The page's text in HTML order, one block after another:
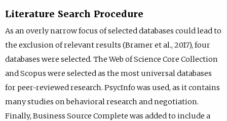
Literature Search Procedure
As an overly narrow focus of selected databases could lead to
the exclusion of relevant results (Bramer et al., 2017), four
databases were selected. The Web of Science Core Collection
and Scopus were selected as the most universal databases
for peer-reviewed research. PsycInfo was used, as it contains
many studies on behavioral research and negotiation.
Finally, Business Source Complete was added to include a